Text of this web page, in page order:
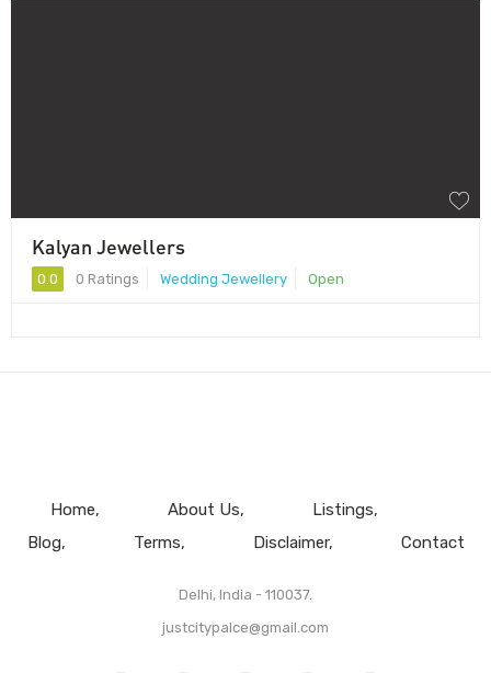
Kalyan Jewellers
0.0 0 Ratings Wedding Jewellery Open
Home About Us
Listings
Blog
Terms Disclaimer Contact
Delhi, India - 110037.
justcitypalce@gmail.com